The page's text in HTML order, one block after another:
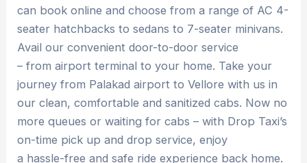
can book online and choose from a range of AC 4-
seater hatchbacks to sedans to 7-seater minivans.
Avail our convenient door-to-door service
– from airport terminal to your home. Take your
journey from Palakad airport to Vellore with us in
our clean, comfortable and sanitized cabs. Now no
more queues or waiting for cabs – with Drop Taxi’s
on-time pick up and drop service, enjoy
a hassle-free and safe ride experience back home.